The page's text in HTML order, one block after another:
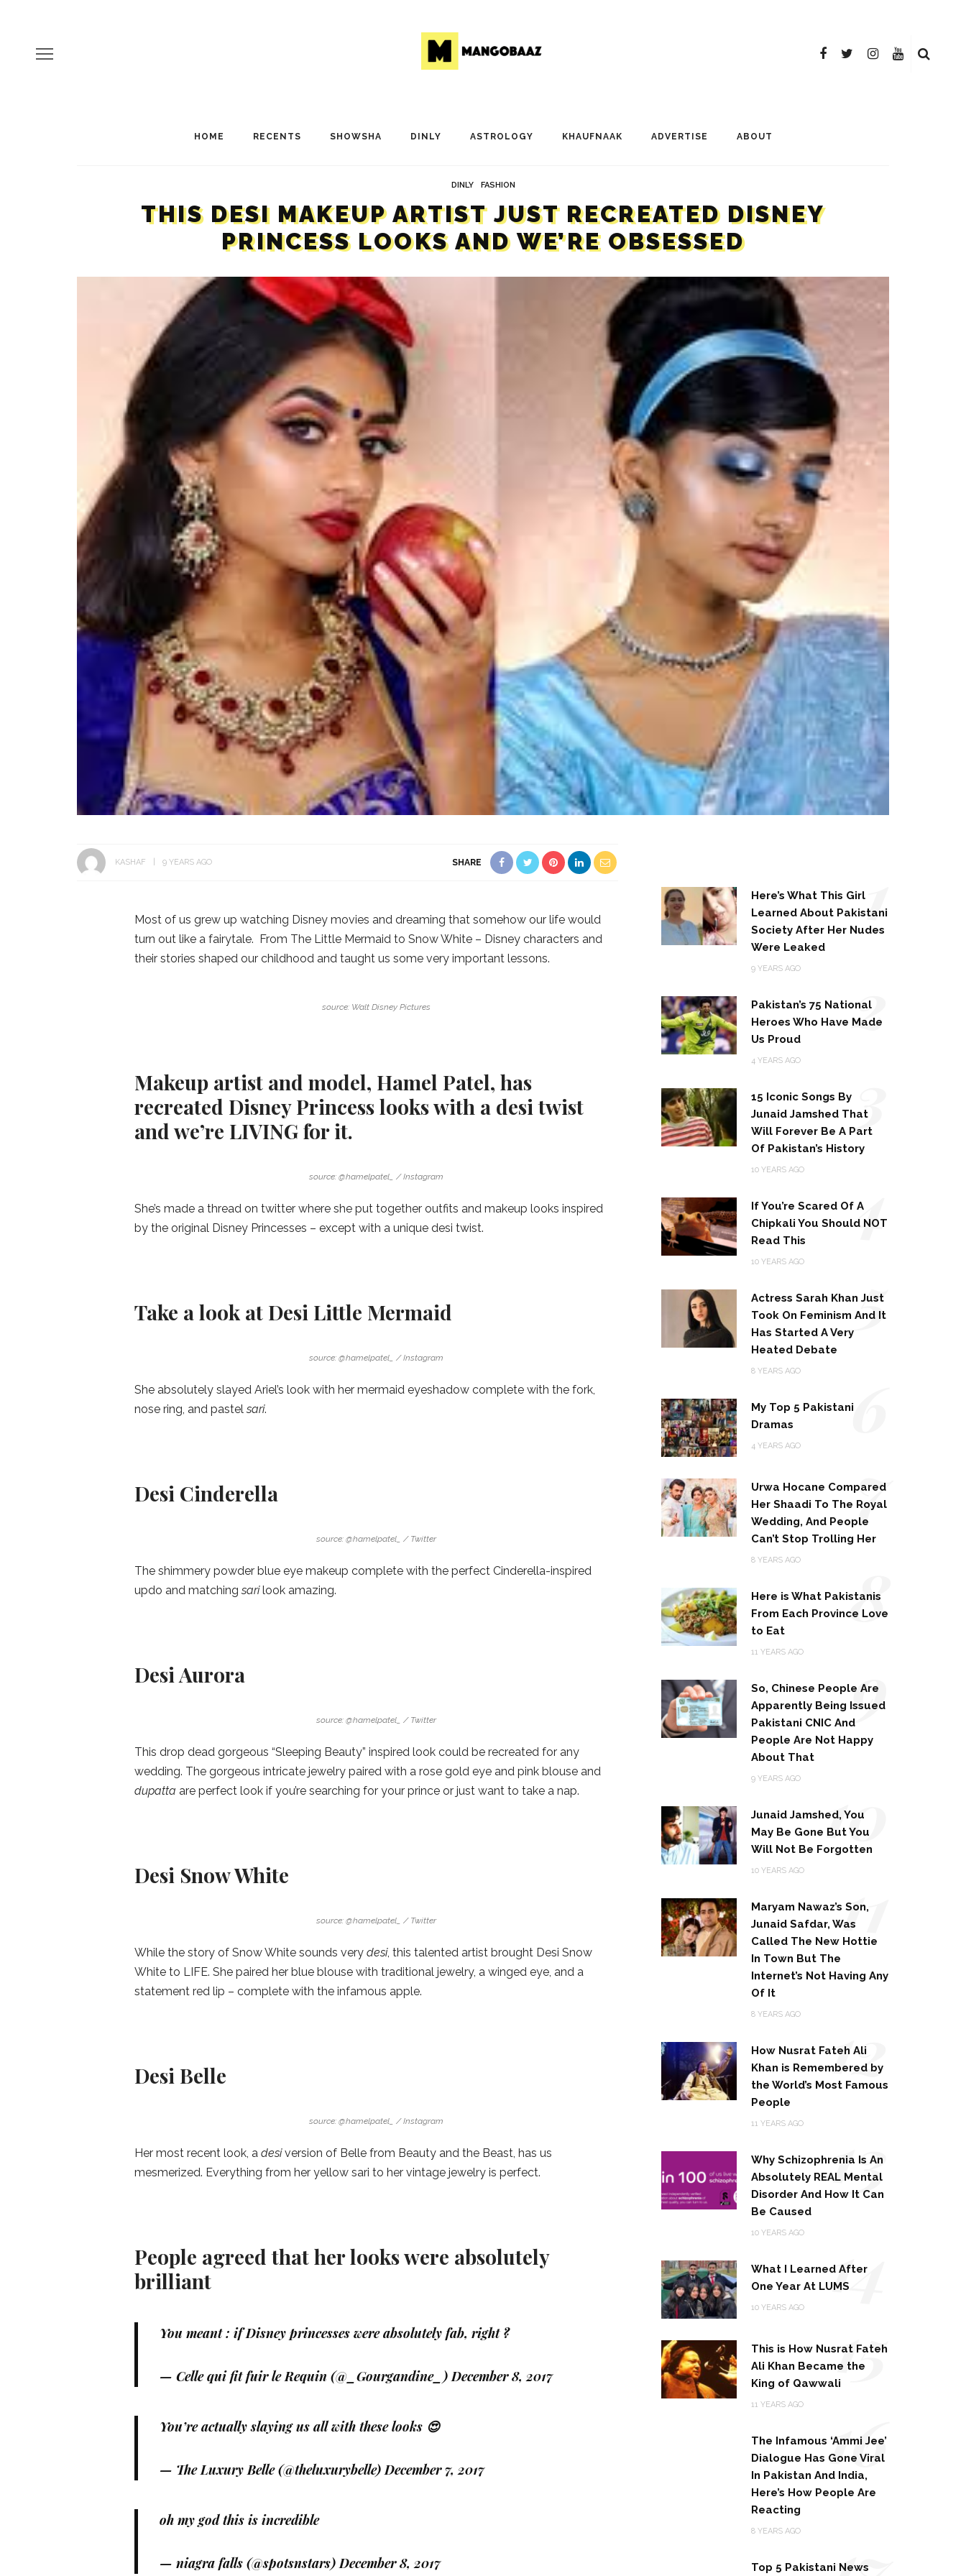
HOME RECENTS SHOWSHA DINLY ASTROLOGY KHAUFNAAK ADVERTISE ABOUT
DINLY FASHION
THIS DESI MAKEUP ARTIST JUST RECREATED DISNEY
PRINCESS LOOKS AND WE’RE OBSESSED
KASHAF 9 YEARS AGO SHARE
Most of us grew up watching Disney movies and dreaming that somehow our life would
turn out like a fairytale. From The Little Mermaid to Snow White – Disney characters and
their stories shaped our childhood and taught us some very important lessons.
source: Walt Disney Pictures
Makeup artist and model, Hamel Patel, has
recreated Disney Princess looks with a desi twist
and we’re LIVING for it.
source: @hamelpatel_ / Instagram
She’s made a thread on twitter where she put together outfits and makeup looks inspired
by the original Disney Princesses – except with a unique desi twist.
Take a look at Desi Little Mermaid
source: @hamelpatel_ / Instagram
She absolutely slayed Ariel’s look with her mermaid eyeshadow complete with the fork,
nose ring, and pastelsari.
Desi Cinderella
source: @hamelpatel_ / Twitter
The shimmery powder blue eye makeup complete with the perfect Cinderella-inspired
updo and matchingsarilook amazing.
Desi Aurora
source: @hamelpatel_ / Twitter
This drop dead gorgeous “Sleeping Beauty” inspired look could be recreated for any
wedding. The gorgeous intricate jewelry paired with a rose gold eye and pink blouse and
dupatta are perfect look if you’re searching for your prince or just want to take a nap.
Desi Snow White
source: @hamelpatel_ / Twitter
While the story of Snow White sounds very desi, this talented artist brought Desi Snow
White to LIFE. She paired her blue blouse with traditional jewelry, a winged eye, and a
statement red lip – complete with the infamous apple.
Desi Belle
source: @hamelpatel_ / Instagram
Her most recent look, a desiversion of Belle from Beauty and the Beast, has us
mesmerized. Everything from her yellow sari to her vintage jewelry is perfect.
People agreed that her looks were absolutely
brilliant
You meant : if Disney princesses were absolutely fab, right ?
— Celle qui fit fuir le Requin (@_Gourgandine_)December 8, 2017
You’re actually slaying us all with these looks 😍
— The Luxury Belle (@theluxurybelle)December 7, 2017
oh my god this is incredible
— niagra falls (@spotsnstars)December 8, 2017
Here’s What This Girl
Learned About Pakistani
Society After Her Nudes
Were Leaked
9 YEARS AGO
1
Pakistan’s 75 National
Heroes Who Have Made
Us Proud
4 YEARS AGO
2
15 Iconic Songs By
Junaid Jamshed That
Will Forever Be A Part
Of Pakistan’s History
10 YEARS AGO
3
If You’re Scared Of A
Chipkali You Should NOT
Read This
10 YEARS AGO
4
Actress Sarah Khan Just
Took On Feminism And It
Has Started A Very
Heated Debate
8 YEARS AGO
5
My Top 5 Pakistani
Dramas
4 YEARS AGO 6
Urwa Hocane Compared
Her Shaadi To The Royal
Wedding, And People
Can’t Stop Trolling Her
8 YEARS AGO
7
Here is What Pakistanis
From Each Province Love
to Eat
11 YEARS AGO
8
So, Chinese People Are
Apparently Being Issued
Pakistani CNIC And
People Are Not Happy
About That
9 YEARS AGO
9
Junaid Jamshed, You
May Be Gone But You
Will Not Be Forgotten
10 YEARS AGO
10
Maryam Nawaz’s Son,
Junaid Safdar, Was
Called The New Hottie
In Town But The
Internet’s Not Having Any
Of It
8 YEARS AGO
11
How Nusrat Fateh Ali
Khan is Remembered by
the World’s Most Famous
People
11 YEARS AGO
12
Why Schizophrenia Is An
Absolutely REAL Mental
Disorder And How It Can
Be Caused
10 YEARS AGO
13
What I Learned After
One Year At LUMS
10 YEARS AGO 14
This is How Nusrat Fateh
Ali Khan Became the
King of Qawwali
11 YEARS AGO
15
The Infamous ‘Ammi Jee’
Dialogue Has Gone Viral
In Pakistan And India,
Here’s How People Are
Reacting
8 YEARS AGO
16
Top 5 Pakistani News